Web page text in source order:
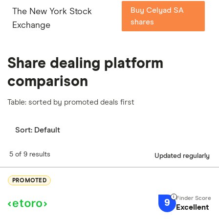
The New York Stock
Exchange
Buy Celyad SA
shares
Share dealing platform
comparison
Table: sorted by promoted deals first
Sort: Default
5 of 9 results Updated regularly
PROMOTED
9 Excellent